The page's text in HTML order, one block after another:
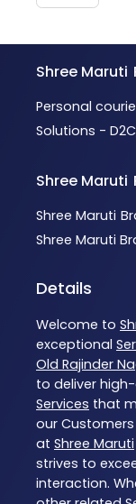
Shree Maruti
Personal
Solutions -
Shree Maruti
Shree Maruti
Shree Maruti
Details
Welcome to
exceptional
Old Rajinder
to deliver
Services that
our
at Shree Maruti
strives to
interaction.